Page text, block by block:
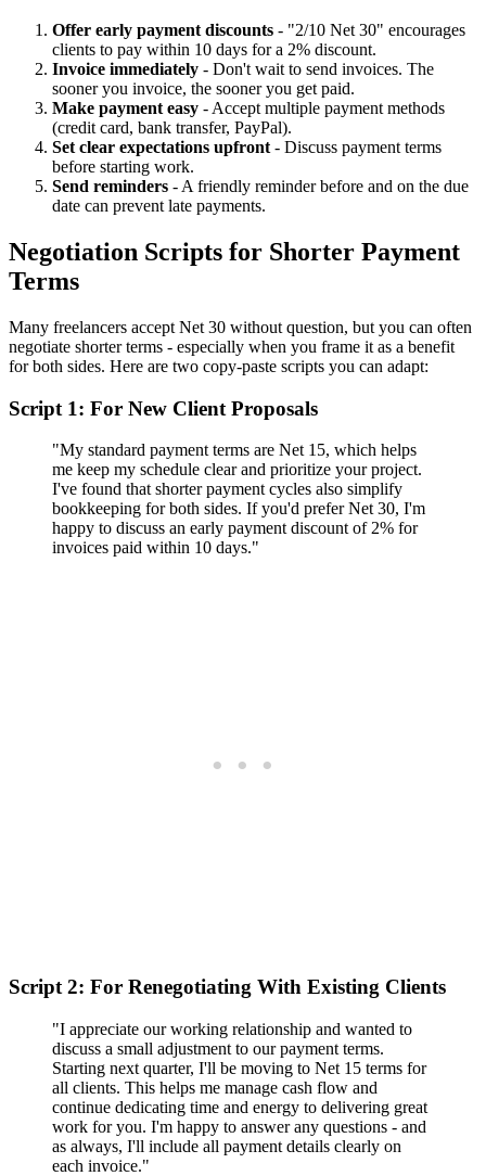
Offer early payment discounts - "2/10 Net 30" encourages
clients to pay within 10 days for a 2% discount.
Invoice immediately - Don't wait to send invoices. The
sooner you invoice, the sooner you get paid.
Make payment easy - Accept multiple payment methods
(credit card, bank transfer, PayPal).
Set clear expectations upfront - Discuss payment terms
before starting work.
Send reminders - A friendly reminder before and on the due
date can prevent late payments.
Negotiation Scripts for Shorter Payment
Terms
Many freelancers accept Net 30 without question, but you can often
negotiate shorter terms - especially when you frame it as a benefit
for both sides. Here are two copy-paste scripts you can adapt:
Script 1: For New Client Proposals
"My standard payment terms are Net 15, which helps
me keep my schedule clear and prioritize your project.
I've found that shorter payment cycles also simplify
bookkeeping for both sides. If you'd prefer Net 30, I'm
happy to discuss an early payment discount of 2% for
invoices paid within 10 days."
Script 2: For Renegotiating With Existing Clients
"I appreciate our working relationship and wanted to
discuss a small adjustment to our payment terms.
Starting next quarter, I'll be moving to Net 15 terms for
all clients. This helps me manage cash flow and
continue dedicating time and energy to delivering great
work for you. I'm happy to answer any questions - and
as always, I'll include all payment details clearly on
each invoice."